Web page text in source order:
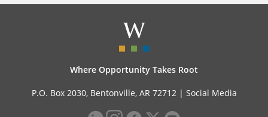
Where Opportunity Takes Root
P.O. Box 2030, Bentonville, AR 72712 | Social Media